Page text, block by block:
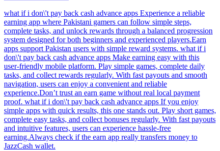
what if i don\'t pay back cash advance apps Experience a reliable
earning app where Pakistani gamers can follow simple steps,
complete tasks, and unlock rewards through a balanced progression
system designed for both beginners and experienced players.Earn
apps support Pakistan users with simple reward systems. what if i
don\'t pay back cash advance apps Make earning easy with this
user-friendly mobile platform. Play simple games, complete daily
tasks, and collect rewards regularly. With fast payouts and smooth
navigation, users can enjoy a convenient and reliable
experience.Don’t trust an earn game without real local payment
proof. what if i don\'t pay back cash advance apps If you enjoy
simple apps with quick results, this one stands out. Play short games,
complete easy tasks, and collect bonuses regularly. With fast payouts
and intuitive features, users can experience hassle-free
earning.Always check if the earn app really transfers money to
JazzCash wallet.